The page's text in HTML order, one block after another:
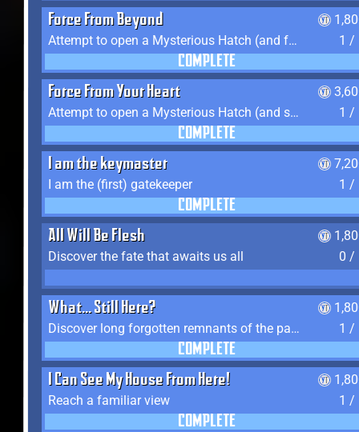
Force From Beyond
Attempt to open a Mysterious Hatch (and fail)
1 /
COMPLETE
Force From Your Heart
Attempt to open a Mysterious Hatch (and succeed)
1 /
COMPLETE
I am the keymaster
I am the (first) gatekeeper
1 /
COMPLETE
All Will Be Flesh
Discover the fate that awaits us all
0 /
What... Still Here?
Discover long forgotten remnants of the past
1 /
COMPLETE
I Can See My House From Here!
Reach a familiar view
1 /
COMPLETE